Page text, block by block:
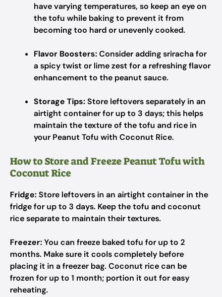
have varying temperatures, so keep an eye on
the tofu while baking to prevent it from
becoming too hard or unevenly cooked.
Flavor Boosters:Consider adding sriracha for
a spicy twist or lime zest for a refreshing flavor
enhancement to the peanut sauce.
Storage Tips:Store leftovers separately in an
airtight container for up to 3 days; this helps
maintain the texture of the tofu and rice in
your Peanut Tofu with Coconut Rice.
How to Store and Freeze Peanut Tofu with
Coconut Rice
Fridge:Store leftovers in an airtight container in the
fridge for up to 3 days. Keep the tofu and coconut
rice separate to maintain their textures.
Freezer:You can freeze baked tofu for up to 2
months. Make sure it cools completely before
placing it in a freezer bag. Coconut rice can be
frozen for up to 1 month; portion it out for easy
reheating.